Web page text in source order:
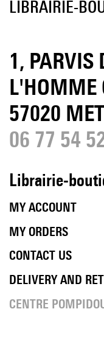
LIBRAIRIE-
1, PARVIS
L'HOMME
57020
06 77 54
Librairie-
MY ACCOUNT
MY ORDERS
CONTACT US
DELIVERY AND
CENTRE